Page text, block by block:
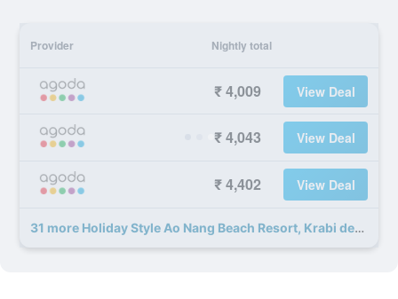
Provider Nightly total
₹ 4,009 View Deal
₹ 4,043 View Deal
₹ 4,402 View Deal
31 more Holiday Style Ao Nang Beach Resort, Krabi deals